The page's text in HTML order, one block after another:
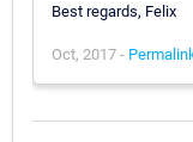
Best regards, Felix
Oct, 2017 -